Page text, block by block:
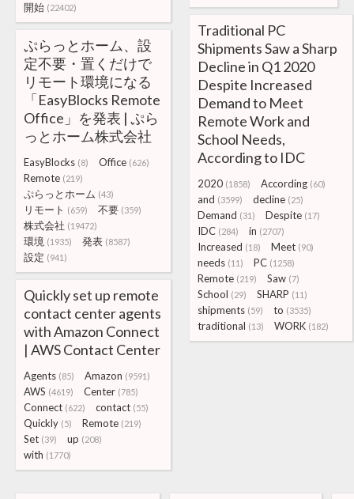
開始 (22402)
Traditional PC
Shipments Saw a Sharp
Decline in Q1 2020
Despite Increased
Demand to Meet
Remote Work and
School Needs,
According to IDC
2020 (1858) According (60)
and (3599) decline (25)
Demand (31) Despite (17)
IDC (284) in (2707)
Increased (18) Meet (90)
needs (11) PC (1258)
Remote (219) Saw (7)
School (29) SHARP (11)
shipments (59) to (3535)
traditional (13) WORK (182)
ぷらっとホーム、設
定不要・置くだけで
リモート環境になる
「EasyBlocks Remote
Office」を発表 | ぷら
っとホーム株式会社
EasyBlocks (8) Office (626)
Remote (219)
ぷらっとホーム (43)
リモート (659) 不要 (359)
株式会社 (19472)
環境 (1935) 発表 (8587)
設定 (941)
Quickly set up remote
contact center agents
with Amazon Connect
| AWS Contact Center
Agents (85) Amazon (9591)
AWS (4619) Center (785)
Connect (622) contact (55)
Quickly (5) Remote (219)
Set (39) up (208)
with (1770)